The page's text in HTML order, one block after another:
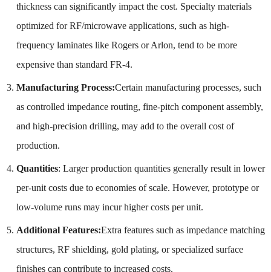
thickness can significantly impact the cost. Specialty materials
optimized for RF/microwave applications, such as high-
frequency laminates like Rogers or Arlon, tend to be more
expensive than standard FR-4.
Manufacturing Process:Certain manufacturing processes, such
as controlled impedance routing, fine-pitch component assembly,
and high-precision drilling, may add to the overall cost of
production.
Quantities: Larger production quantities generally result in lower
per-unit costs due to economies of scale. However, prototype or
low-volume runs may incur higher costs per unit.
Additional Features:Extra features such as impedance matching
structures, RF shielding, gold plating, or specialized surface
finishes can contribute to increased costs.